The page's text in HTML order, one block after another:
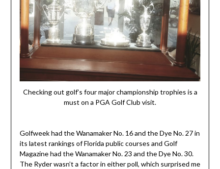
Checking out golf’s four major championship trophies is a
must on a PGA Golf Club visit.
Golfweek had the Wanamaker No. 16 and the Dye No. 27 in
its latest rankings of Florida public courses and Golf
Magazine had the Wanamaker No. 23 and the Dye No. 30.
The Ryder wasn’t a factor in either poll, which surprised me